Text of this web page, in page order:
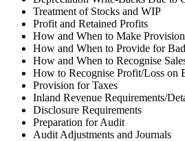
Treatment of Stocks and WIP
Profit and Retained Profits
How and When to Make
How and When to Provide for
How and When to Recognise
How to Recognise Profit/Loss on
Provision for Taxes
Inland Revenue Requirements/
Disclosure Requirements
Preparation for Audit
Audit Adjustments and Journals